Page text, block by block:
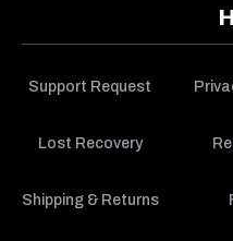
Support Request
Lost Recovery
Shipping & Returns